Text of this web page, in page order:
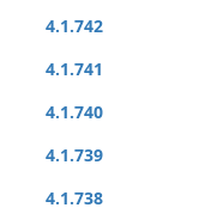
4.1.742
4.1.741
4.1.740
4.1.739
4.1.738